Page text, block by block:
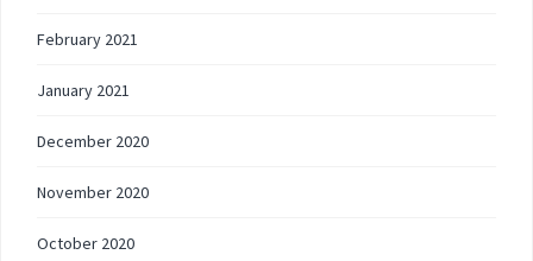
February 2021
January 2021
December 2020
November 2020
October 2020